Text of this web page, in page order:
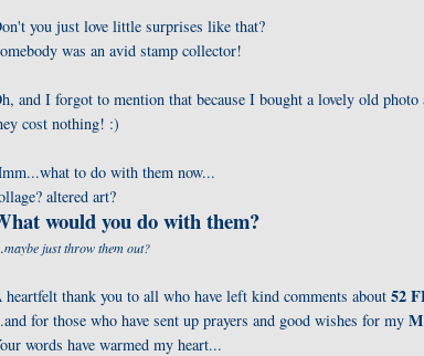
you just love little surprises like that?
was an avid stamp collector!
and I forgot to mention that because I bought a lovely old
cost nothing! :)
to do with them now...
altered art?
would you do with them?
maybe just throw them out?
heartfelt thank you to all who have left kind comments about 52
for those who have sent up prayers and good wishes for my
words have warmed my heart...